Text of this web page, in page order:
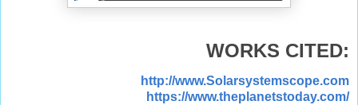
WORKS CITED:
http://www.Solarsystemscope.com
https://www.theplanetstoday.com/